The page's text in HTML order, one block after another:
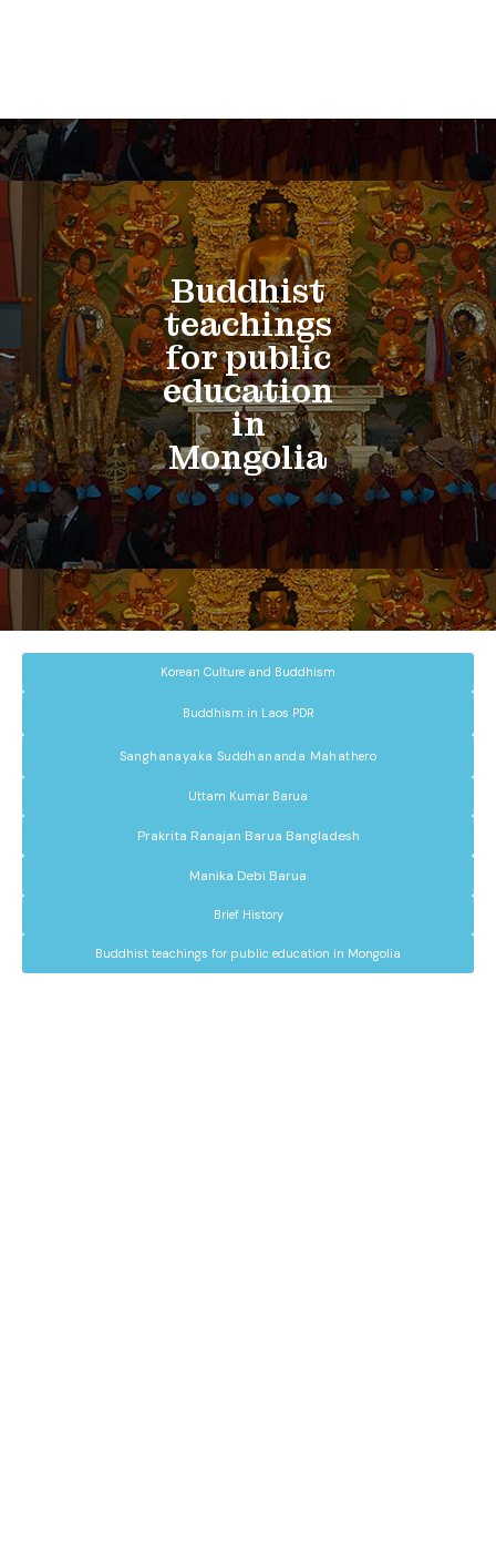
Buddhist
teachings
for public
education
in
Mongolia
Korean Culture and Buddhism
Buddhism in Laos PDR
Sanghanayaka Suddhananda Mahathero
Uttam Kumar Barua
Prakrita Ranajan Barua Bangladesh
Manika Debi Barua
Brief History
Buddhist teachings for public education in Mongolia